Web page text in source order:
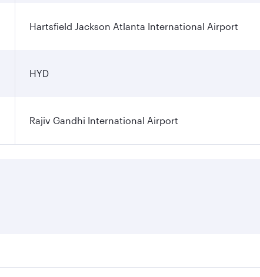
Hartsfield Jackson Atlanta International Airport
HYD
Rajiv Gandhi International Airport